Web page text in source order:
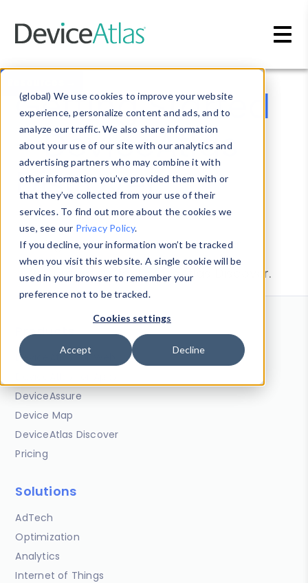
(global) We use cookies to improve your website
experience, personalize content and ads, and to
analyze our traffic. We also share information
about your use of our site with our analytics and
advertising partners who may combine it with
other information you’ve provided them with or
that they’ve collected from your use of their
services. To find out more about the cookies we
use, see our Privacy Policy.
If you decline, your information won’t be tracked
when you visit this website. A single cookie will be
used in your browser to remember your
preference not to be tracked.
Cookies settings
Accept Decline
Getting Started
- DeviceAtlas
Discover
Signup forDeviceAtlas Discover
Contact usfor DeviceAtlas Discover.
Products
DeviceAtlas for Web
DeviceAssure
Device Map
DeviceAtlas Discover
Pricing
Solutions
AdTech
Optimization
Analytics
Internet of Things